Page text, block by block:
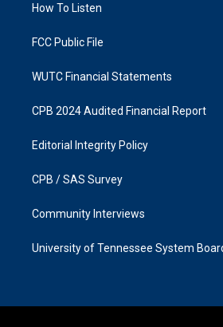
a
k
How To Listen
FCC Public File
WUTC Financial Statements
CPB 2024 Audited Financial Report
Editorial Integrity Policy
CPB / SAS Survey
Community Interviews
University of Tennessee System